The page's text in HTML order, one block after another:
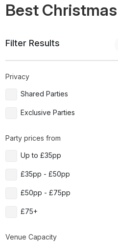
Best
Filter Results
Privacy
Shared Parties
Exclusive Parties
Party prices from
Up to £35pp
£35pp - £50pp
£50pp - £75pp
£75+
Venue Capacity